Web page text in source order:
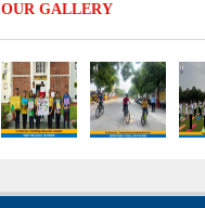
Capacity Building
Designing
Questions
09-06-2026
09-06-2026
OUR GALLERY